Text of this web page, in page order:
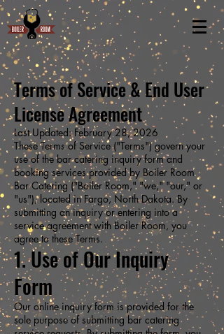
Terms of Service & End User
License Agreement
Last Updated: February 28, 2026
These Terms of Service ("Terms") govern your
use of the bar catering inquiry form and
booking services provided by Boiler Room
Bar Catering ("Boiler Room," "we," "our," or
"us"), located in Fargo, North Dakota. By
submitting an inquiry or entering into a
service agreement with Boiler Room, you
agree to these Terms.
1. Use of Our Inquiry
Form
Our online inquiry form is provided for the
sole purpose of submitting bar catering